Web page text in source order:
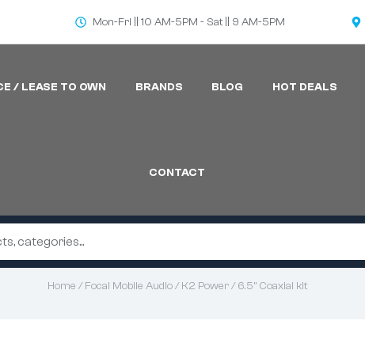
Mon-Fri || 10 AM-5PM - Sat || 9 AM-5PM
/ LEASE TO OWN BRANDS BLOG HOT DEALS
CONTACT
Home /Focal Mobile Audio/K2 Power/ 6.5” Coaxial kit